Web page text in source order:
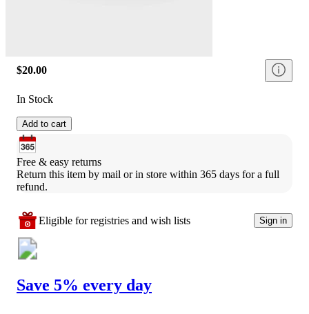
$20.00
In Stock
Add to cart
Free & easy returns
Return this item by mail or in store within 365 days for a full
refund.
Eligible for registries and wish lists Sign in
Save 5% every day